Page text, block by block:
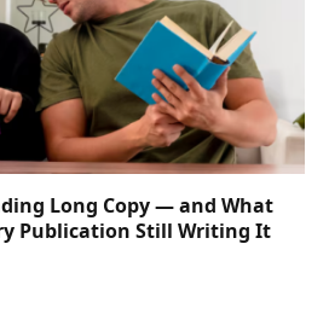
Long Copy — and What
Publication Still Writing It